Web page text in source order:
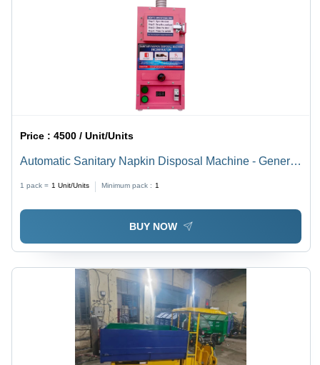
Price :4500 / Unit/Units
Automatic Sanitary Napkin Disposal Machine - General
1 pack = 1 Unit/Units Minimum pack : 1
BUY NOW